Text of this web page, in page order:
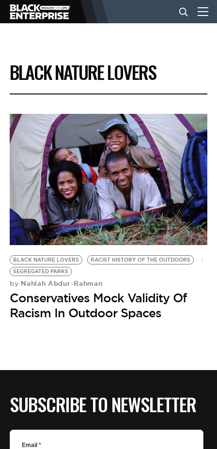
BUSINESS
NEWS
LIFESTYLE
EVENTS
VIDEOS
BE EXTRAS
BLACK NATURE LOVERS
BLACK NATURE LOVERS
RACIST HISTORY OF THE OUTDOORS
SEGREGATED PARKS
by Nahlah Abdur-Rahman
Conservatives Mock Validity Of
Racism In Outdoor Spaces
SUBSCRIBE TO NEWSLETTER